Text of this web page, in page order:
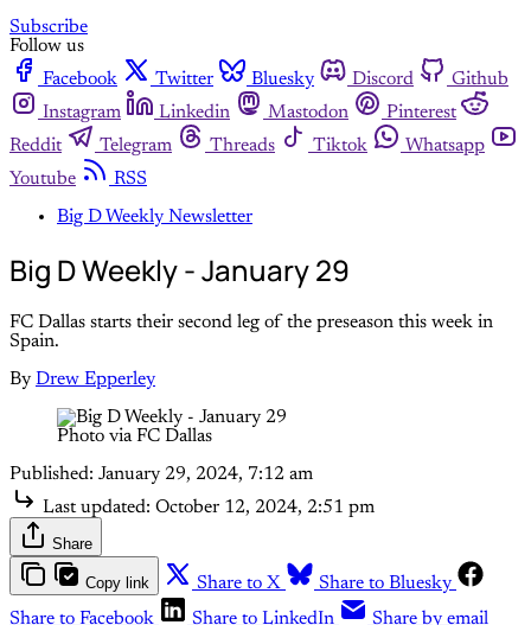
Subscribe
Follow us
Facebook
Twitter Bluesky Discord
Github
Instagram
Linkedin Mastodon
Pinterest
Reddit
Telegram Threads Tiktok
Whatsapp
Youtube
RSS
Big D Weekly Newsletter
Big D Weekly - January 29
FC Dallas starts their second leg of the preseason this week in
Spain.
By Drew Epperley
Photo via FC Dallas
Published: January 29, 2024, 7:12 am
Last updated: October 12, 2024, 2:51 pm
Share
Copy link Share to X
Share to Bluesky
Share to Facebook
Share to LinkedIn Share by email